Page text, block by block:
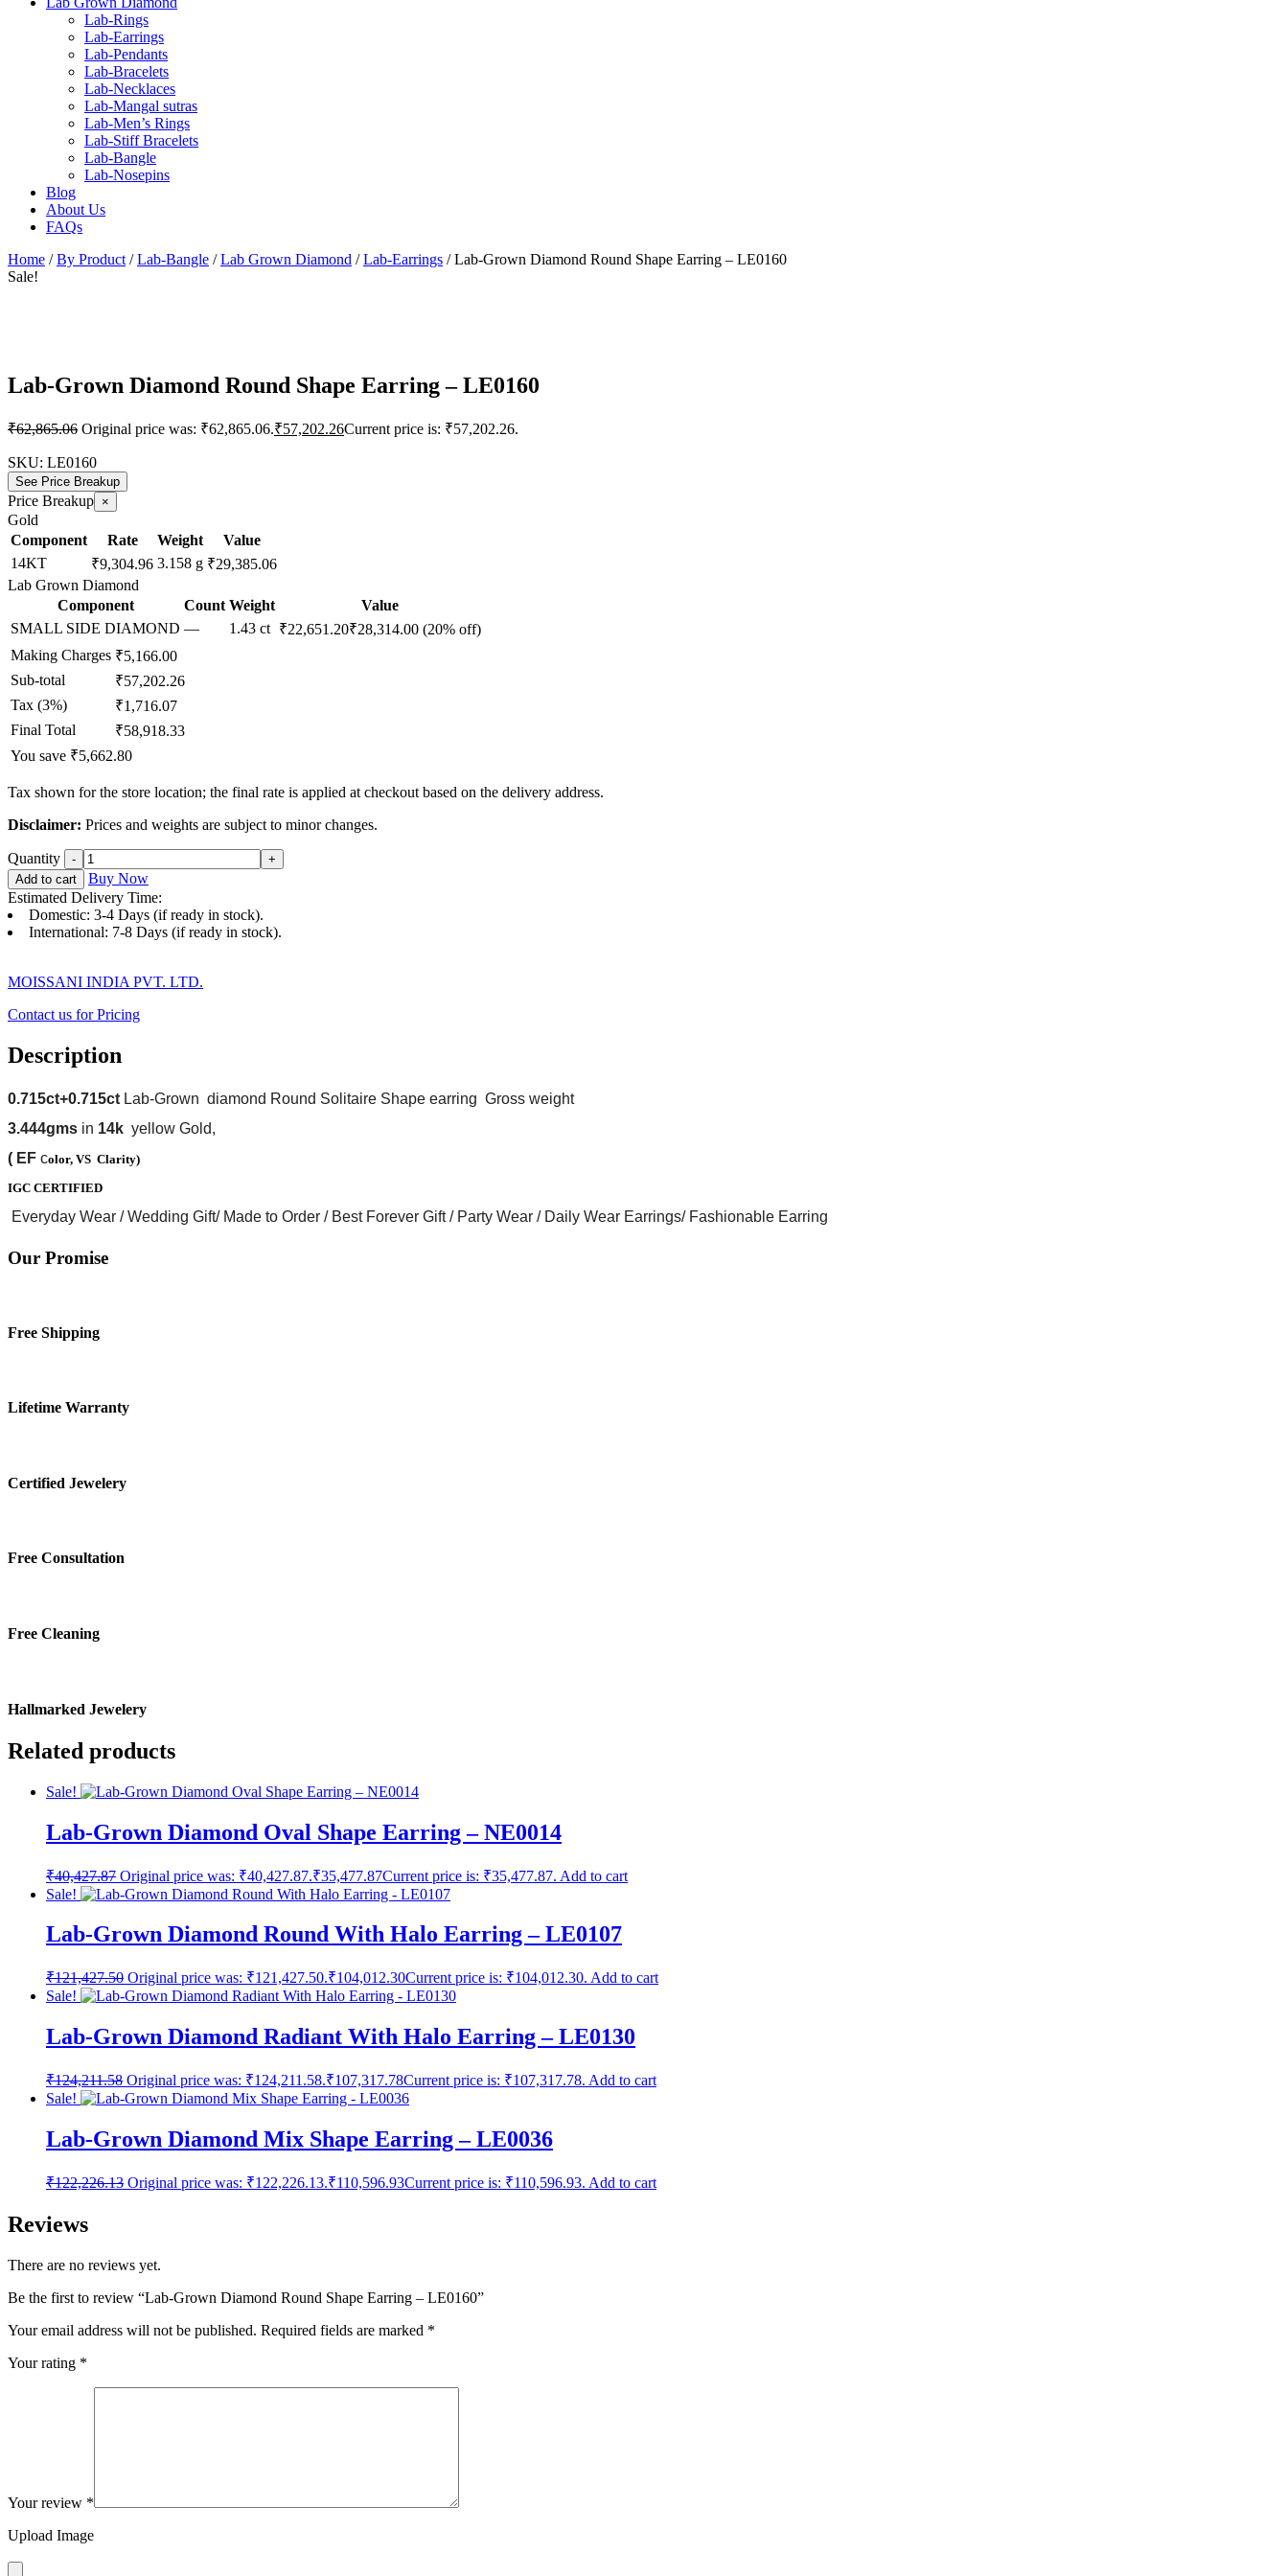
Lab-Rings
Lab-Earrings
Lab-Pendants
Lab-Bracelets
Lab-Necklaces
Lab-Mangal sutras
Lab-Men’s Rings
Lab-Stiff Bracelets
Lab-Bangle
Lab-Nosepins
Blog
About Us
FAQs
Home /By Product /Lab-Bangle /Lab Grown Diamond /Lab-Earrings / Lab-Grown Diamond Round Shape Earring – LE0160
Sale!
Lab-Grown Diamond Round Shape Earring – LE0160
₹62,865.06 Original price was: ₹62,865.06.₹57,202.26Current price is: ₹57,202.26.
SKU: LE0160
See Price Breakup
Price Breakup ×
Gold
Component
Rate Weight
Value
14KT
₹9,304.96 3.158 g ₹29,385.06
Lab Grown Diamond
Component
Count Weight
Value
SMALL SIDE DIAMOND — 1.43 ct ₹22,651.20₹28,314.00 (20% off)
Making Charges ₹5,166.00
Sub-total
₹57,202.26
Tax (3%)
₹1,716.07
Final Total
₹58,918.33
You save ₹5,662.80
Tax shown for the store location; the final rate is applied at checkout based on the delivery address.
Disclaimer: Prices and weights are subject to minor changes.
Quantity
Add to cart
Buy Now
Estimated Delivery Time:
Domestic: 3-4 Days (if ready in stock).
International: 7-8 Days (if ready in stock).
MOISSANI INDIA PVT. LTD.
Contact us for Pricing
Description
0.715ct+0.715ct Lab-Grown diamond Round Solitaire Shape earring Gross weight
3.444gms in 14k yellow Gold,
( EF color, VS Clarity)
IGC CERTIFIED
Everyday Wear / Wedding Gift/ Made to Order / Best Forever Gift / Party Wear / Daily Wear Earrings/ Fashionable Earring
Our Promise
Free Shipping
Lifetime Warranty
Certified Jewelery
Free Consultation
Free Cleaning
Hallmarked Jewelery
Related products
Sale!
Lab-Grown Diamond Oval Shape Earring – NE0014
₹40,427.87 Original price was: ₹40,427.87.₹35,477.87Current price is: ₹35,477.87. Add to cart
Sale!
Lab-Grown Diamond Round With Halo Earring – LE0107
₹121,427.50 Original price was: ₹121,427.50.₹104,012.30Current price is: ₹104,012.30. Add to cart
Sale!
Lab-Grown Diamond Radiant With Halo Earring – LE0130
₹124,211.58 Original price was: ₹124,211.58.₹107,317.78Current price is: ₹107,317.78. Add to cart
Sale!
Lab-Grown Diamond Mix Shape Earring – LE0036
₹122,226.13 Original price was: ₹122,226.13.₹110,596.93Current price is: ₹110,596.93. Add to cart
Reviews
There are no reviews yet.
Be the first to review “Lab-Grown Diamond Round Shape Earring – LE0160”
Your email address will not be published. Required fields are marked *
Your rating *
Your review *
Upload Image